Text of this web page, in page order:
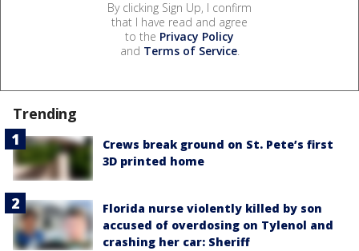
By clicking Sign Up, I confirm
that I have read and agree
to the Privacy Policy
and Terms of Service.
Trending
Crews break ground on St. Pete’s first
3D printed home
Florida nurse violently killed by son
accused of overdosing on Tylenol and
crashing her car: Sheriff